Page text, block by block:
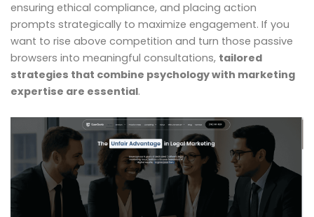
ensuring ethical compliance, and placing action
prompts strategically to maximize engagement. If you
want to rise above competition and turn those passive
browsers into meaningful consultations, tailored
strategies that combine psychology with marketing
expertise are essential.